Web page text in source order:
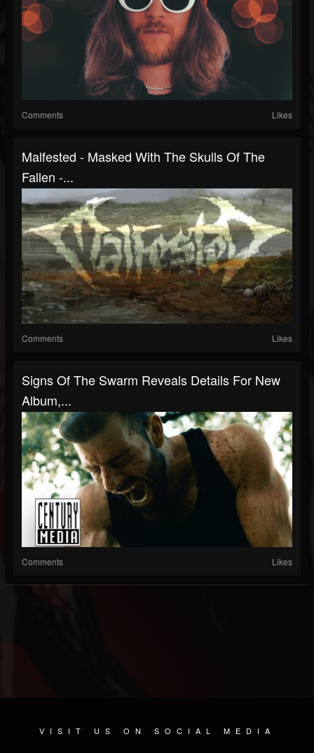
Comments Likes
Malfested - Masked With The Skulls Of The
Fallen -...
Comments Likes
Signs Of The Swarm Reveals Details For New
Album,...
Comments Likes
VISIT US ON SOCIAL MEDIA